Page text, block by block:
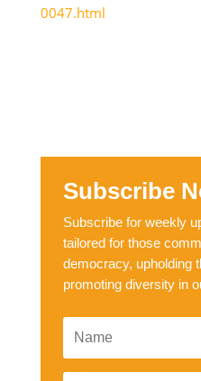
0047.html
Subscribe
Subscribe for weekly
tailored for those
democracy, upholding
promoting diversity in